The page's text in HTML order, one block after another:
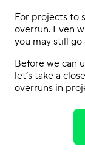
For projects to
overrun. Even
you may still
Before we can
let’s take a
overruns in